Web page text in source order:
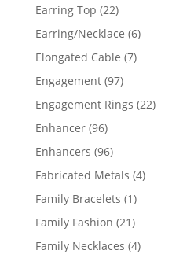
Earring Top 2222
products
Earring/Necklace 66
Elongated Cable 77
Engagement 9797
products
Engagement Rings 2222
Enhancer 9696
products
Enhancers 9696
products
Fabricated Metals 44
Family Bracelets 11
product
Family Fashion 2121
products
Family Necklaces 44